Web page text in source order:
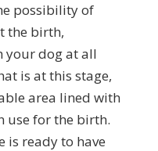
possibility of
the birth,
your dog at all
is at this stage,
area lined with
use for the birth.
is ready to have